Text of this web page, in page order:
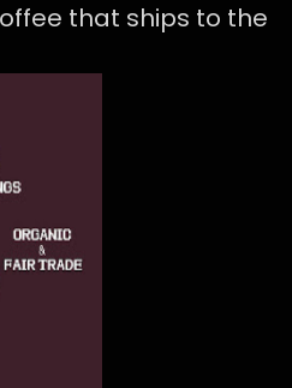
that ships to the